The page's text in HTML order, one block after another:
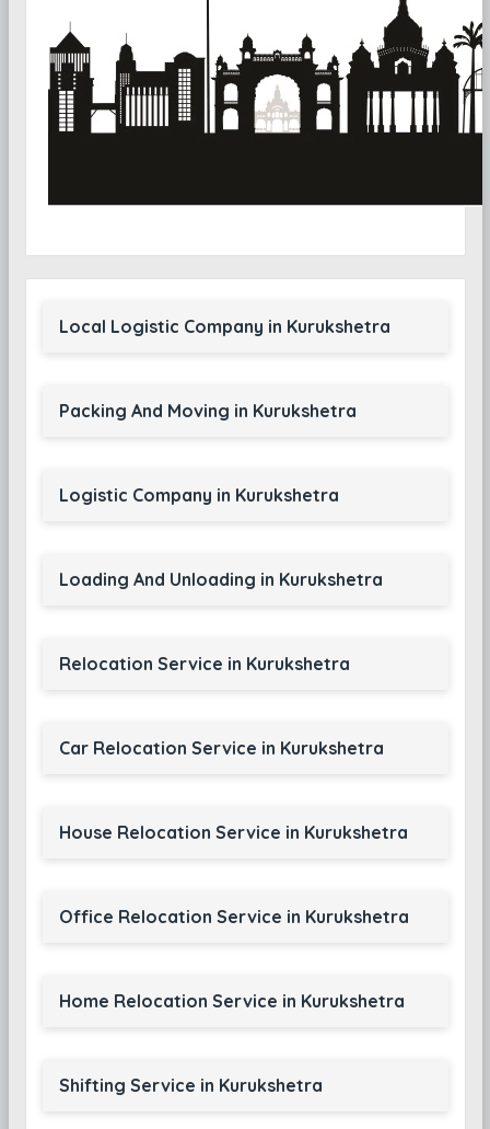
Local Logistic Company in Kurukshetra
Packing And Moving in Kurukshetra
Logistic Company in Kurukshetra
Loading And Unloading in Kurukshetra
Relocation Service in Kurukshetra
Car Relocation Service in Kurukshetra
House Relocation Service in Kurukshetra
Office Relocation Service in Kurukshetra
Home Relocation Service in Kurukshetra
Shifting Service in Kurukshetra